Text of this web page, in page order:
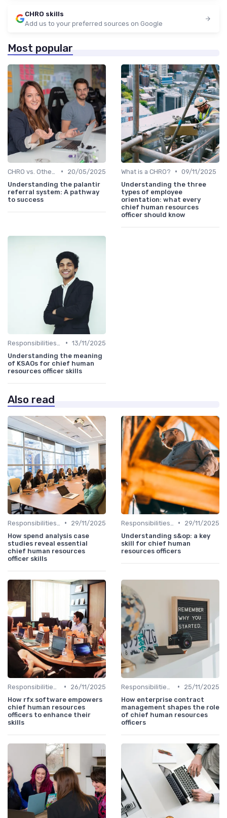
CHRO skills
Add us to your preferred sources on Google
Most popular
•
20/05/2025
Understanding the palantir
referral system: A pathway
to success
What is a CHRO? • 09/11/2025
Understanding the three
types of employee
orientation: what every
chief human resources
officer should know
• 13/11/2025
Understanding the meaning
of KSAOs for chief human
resources officer skills
Also read
•
29/11/2025
How spend analysis case
studies reveal essential
chief human resources
officer skills
•
29/11/2025
Understanding s&op: a key
skill for chief human
resources officers
•
26/11/2025
How rfx software empowers
chief human resources
officers to enhance their
skills
•
25/11/2025
How enterprise contract
management shapes the role
of chief human resources
officers